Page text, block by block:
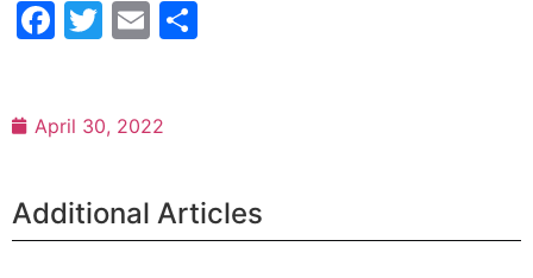
Facebook
Twitter
Email
April 30, 2022
Additional Articles